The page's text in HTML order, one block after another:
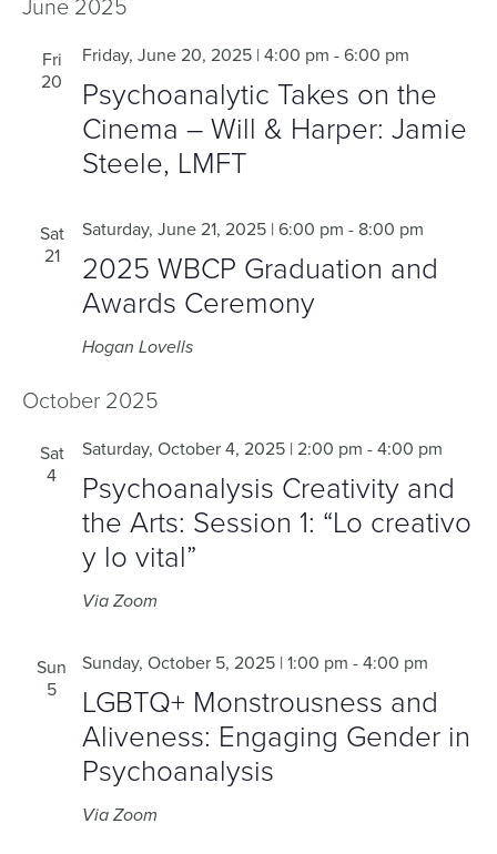
June 2025
Fri
20
Psychoanalytic Takes on the
Cinema – Will & Harper: Jamie
Steele, LMFT
Friday, June 20, 2025 | 4:00 pm -6:00 pm
Sat
21
2025 WBCP Graduation and
Awards Ceremony
Saturday, June 21, 2025 | 6:00 pm - 8:00 pm
Hogan Lovells
October 2025
Sat
4
Psychoanalysis Creativity and
the Arts: Session 1: “Lo creativo
y lo vital”
Saturday, October 4, 2025 | 2:00 pm -4:00 pm
Via Zoom
Sun
5
LGBTQ+ Monstrousness and
Aliveness: Engaging Gender in
Psychoanalysis
Sunday, October 5, 2025 | 1:00 pm -4:00 pm
Via Zoom